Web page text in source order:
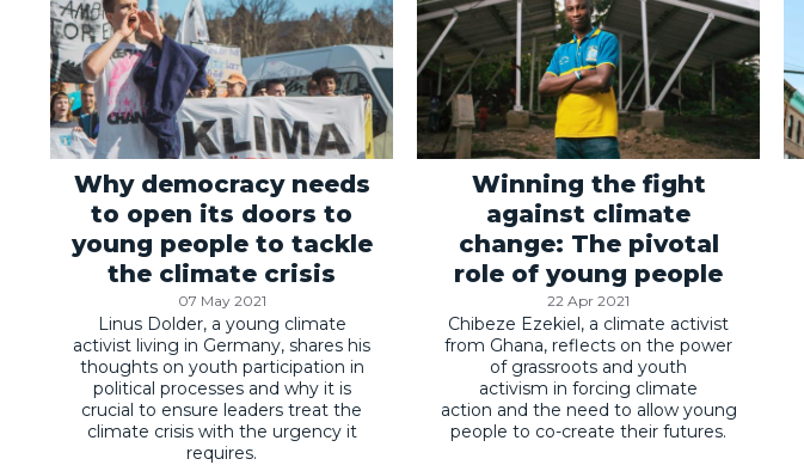
Why democracy needs
to open its doors to
young people to tackle
the climate crisis
07 May 2021
Linus Dolder, a young climate
activist living in Germany, shares his
thoughts on youth participation in
political processes and why it is
crucial to ensure leaders treat the
climate crisis with the urgency it
requires.
Winning the fight
against climate
change: The pivotal
role of young people
22 Apr 2021
Chibeze Ezekiel, a climate activist
from Ghana, reflects on the power
of grassroots and youth
activism in forcing climate
action and the need to allow young
people to co-create their futures.